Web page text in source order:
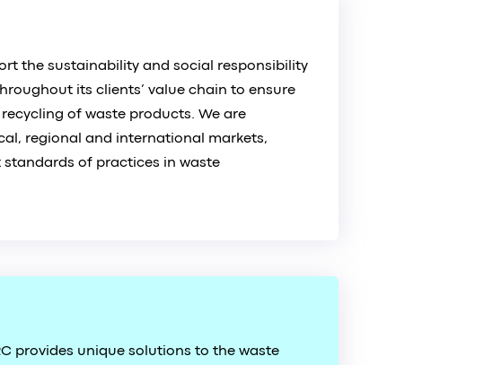
the sustainability and social responsibility
its clients’ value chain to ensure
of waste products. We are
regional and international markets,
of practices in waste
provides unique solutions to the waste